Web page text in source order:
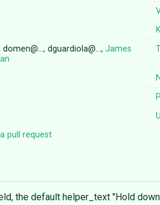
domen@…, dguardiola@…,James
pull request
the default helper_text "Hold